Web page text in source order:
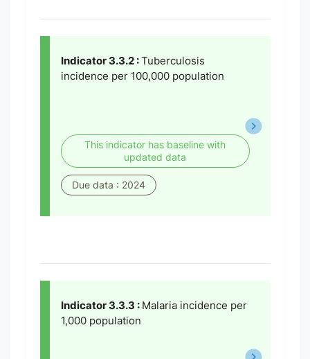
Indicator 3.3.2 :Tuberculosis
incidence per 100,000 population
This indicator has baseline with
updated data
Due data : 2024
Indicator 3.3.3 : Malaria incidence per
1,000 population